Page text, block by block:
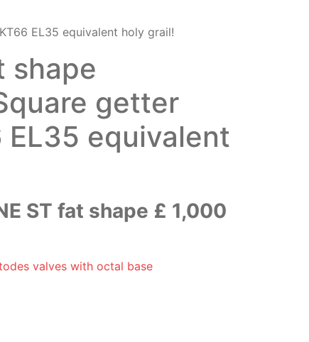
EL35 equivalent holy grail!
shape
getter
EL35 equivalent
ST fat shape £ 1,000
valves with octal base